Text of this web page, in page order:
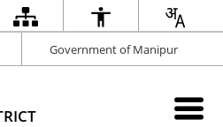
Government of Manipur